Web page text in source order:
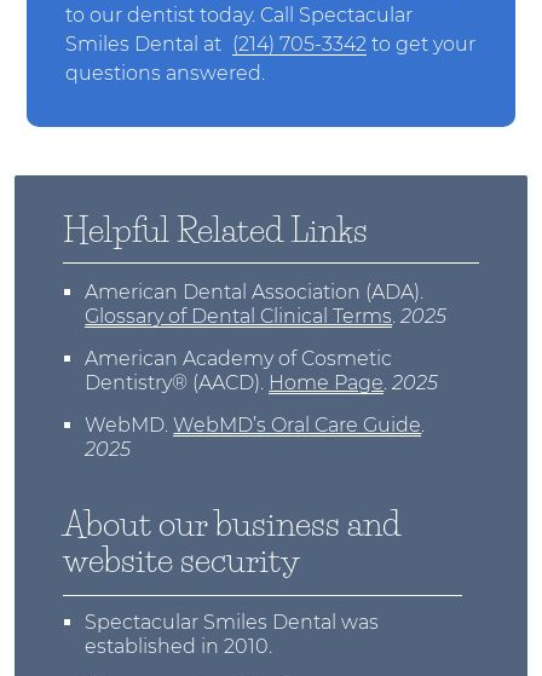
to our dentist today. Call Spectacular
Smiles Dental at (214) 705-3342 to get your
questions answered.
Helpful Related Links
American Dental Association (ADA).
Glossary of Dental Clinical Terms.2025
American Academy of Cosmetic
Dentistry® (AACD). Home Page.2025
WebMD.WebMD’s Oral Care Guide.
2025
About our business and
website security
Spectacular Smiles Dental was
established in 2010.